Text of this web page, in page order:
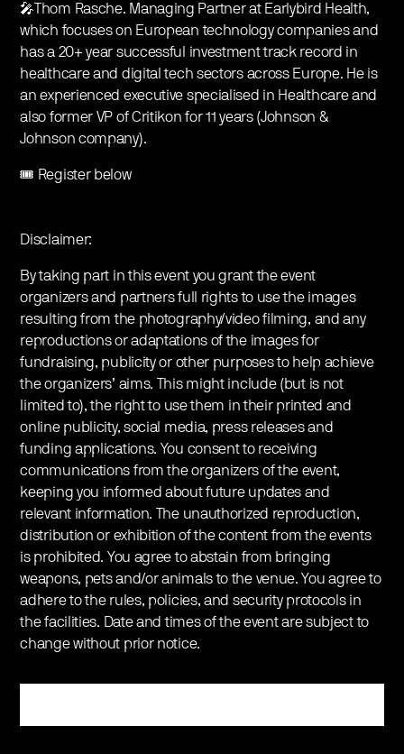
🎤Thom Rasche. Managing Partner at Earlybird Health,
which focuses on European technology companies and
has a 20+ year successful investment track record in
healthcare and digital tech sectors across Europe. He is
an experienced executive specialised in Healthcare and
also former VP of Critikon for 11 years (Johnson &
Johnson company).
🎟️ Register below
Disclaimer:
By taking part in this event you grant the event
organizers and partners full rights to use the images
resulting from the photography/video filming, and any
reproductions or adaptations of the images for
fundraising, publicity or other purposes to help achieve
the organizers’ aims. This might include (but is not
limited to), the right to use them in their printed and
online publicity, social media, press releases and
funding applications. You consent to receiving
communications from the organizers of the event,
keeping you informed about future updates and
relevant information. The unauthorized reproduction,
distribution or exhibition of the content from the events
is prohibited. You agree to abstain from bringing
weapons, pets and/or animals to the venue. You agree to
adhere to the rules, policies, and security protocols in
the facilities. Date and times of the event are subject to
change without prior notice.